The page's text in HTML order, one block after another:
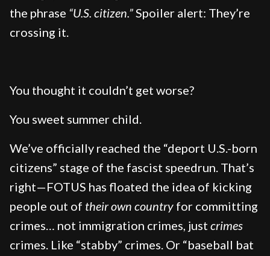
the phrase “U.S. citizen.”Spoiler alert: They’re
crossing it.
You thought it couldn’t get worse?
You sweet summer child.
We’ve officially reached the “deport U.S.-born
citizens” stage of the fascist speedrun. That’s
right—FOTUS has floated the idea of kicking
people out of their own country for committing
crimes… not immigration crimes, just crimes
crimes. Like “stabby” crimes. Or “baseball bat